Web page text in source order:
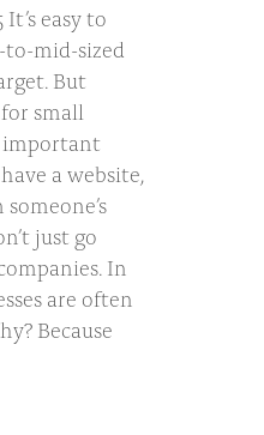
easy to
mid-sized
But
small
important
a website,
just go
In
are often
Because